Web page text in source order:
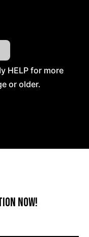
HELP for more
or older.
Now!